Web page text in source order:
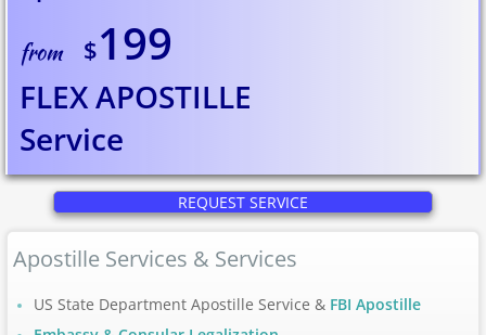
State Department Apostille
Puerto Rico Apostille
Alabama to Georgia
Apostille Alabama
Apostille Alaska
Apostille Arizona
from $199
FLEX APOSTILLE
Service
REQUEST SERVICE
Apostille Services & Services
US State Department Apostille Service & FBI Apostille